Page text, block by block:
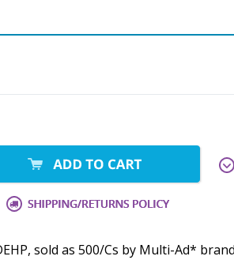
sold as 500/Cs by Multi-Ad*